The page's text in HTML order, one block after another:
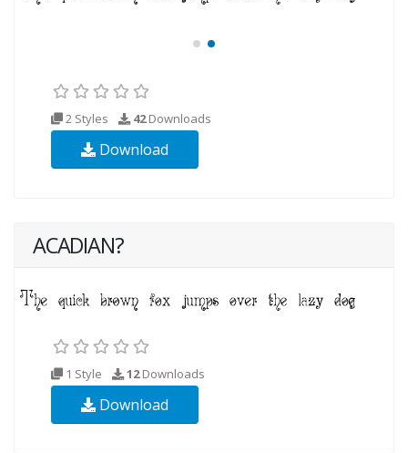
2 Styles 42Downloads
Download
ACADIAN?
1 Style 12Downloads
Download